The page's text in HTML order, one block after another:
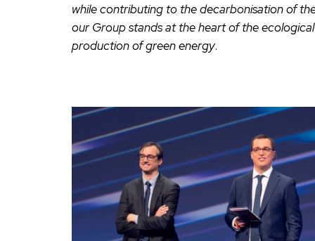
while contributing to the decarbonisation of
our Group stands at the heart of the
production of green energy.